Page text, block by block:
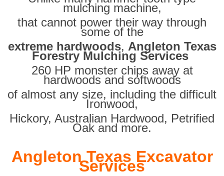
mulching machine,
that cannot power their way through
some of the
extreme hardwoods, Angleton Texas
Forestry Mulching Services
260 HP monster chips away at
hardwoods and softwoods
of almost any size, including the difficult
Ironwood,
Hickory, Australian Hardwood, Petrified
Oak and more.
Angleton Texas Excavator
Services